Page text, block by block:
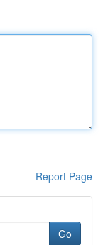
Report Page
Go